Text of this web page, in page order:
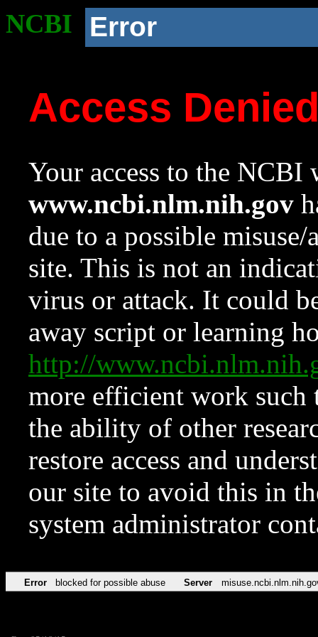
NCBI Error
Access
Your access to the NCBI
www.ncbi.nlm.nih.gov
due to a possible
site. This is not an
virus or attack. It could
away script or learning
http://
more efficient work such
the ability of other
restore access and
our site to avoid this in
system administrator
Error blocked for possible abuse Server